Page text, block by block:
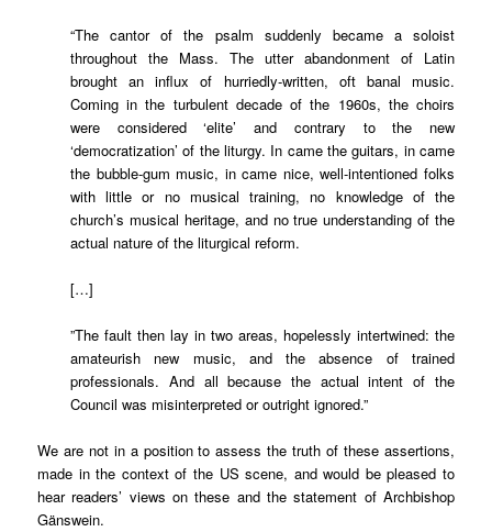
“The cantor of the psalm suddenly became a soloist
throughout the Mass. The utter abandonment of Latin
brought an influx of hurriedly-written, oft banal music.
Coming in the turbulent decade of the 1960s, the choirs
were considered ‘elite’ and contrary to the new
‘democratization’ of the liturgy. In came the guitars, in came
the bubble-gum music, in came nice, well-intentioned folks
with little or no musical training, no knowledge of the
church’s musical heritage, and no true understanding of the
actual nature of the liturgical reform.
[…]
”The fault then lay in two areas, hopelessly intertwined: the
amateurish new music, and the absence of trained
professionals. And all because the actual intent of the
Council was misinterpreted or outright ignored.”
We are not in a position to assess the truth of these assertions,
made in the context of the US scene, and would be pleased to
hear readers’ views on these and the statement of Archbishop
Gänswein.